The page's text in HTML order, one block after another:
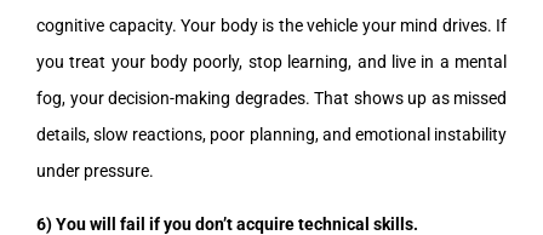
cognitive capacity. Your body is the vehicle your mind drives. If
you treat your body poorly, stop learning, and live in a mental
fog, your decision-making degrades. That shows up as missed
details, slow reactions, poor planning, and emotional instability
under pressure.
6) You will fail if you don’t acquire technical skills.